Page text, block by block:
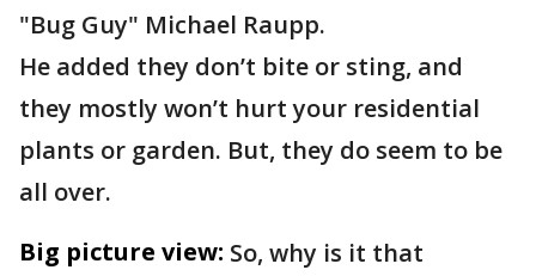
"Bug Guy" Michael Raupp.
He added they don’t bite or sting, and
they mostly won’t hurt your residential
plants or garden. But, they do seem to be
all over.
Big picture view: So, why is it that